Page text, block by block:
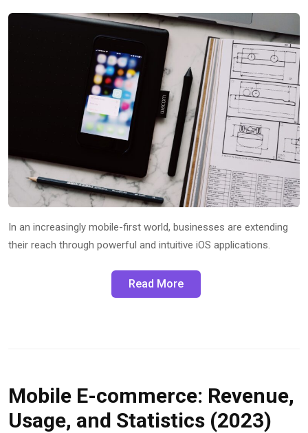
In an increasingly mobile-first world, businesses are extending
their reach through powerful and intuitive iOS applications.
Read More
Mobile E-commerce: Revenue,
Usage, and Statistics (2023)